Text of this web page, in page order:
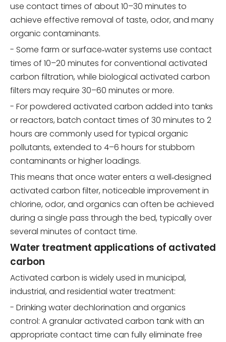
use contact times of about 10–30 minutes to
achieve effective removal of taste, odor, and many
organic contaminants.
- Some farm or surface‑water systems use contact
times of 10–20 minutes for conventional activated
carbon filtration, while biological activated carbon
filters may require 30–60 minutes or more.
- For powdered activated carbon added into tanks
or reactors, batch contact times of 30 minutes to 2
hours are commonly used for typical organic
pollutants, extended to 4–6 hours for stubborn
contaminants or higher loadings.
This means that once water enters a well‑designed
activated carbon filter, noticeable improvement in
chlorine, odor, and organics can often be achieved
during a single pass through the bed, typically over
several minutes of contact time.
Water treatment applications of activated
carbon
Activated carbon is widely used in municipal,
industrial, and residential water treatment:
- Drinking water dechlorination and organics
control: A granular activated carbon tank with an
appropriate contact time can fully eliminate free